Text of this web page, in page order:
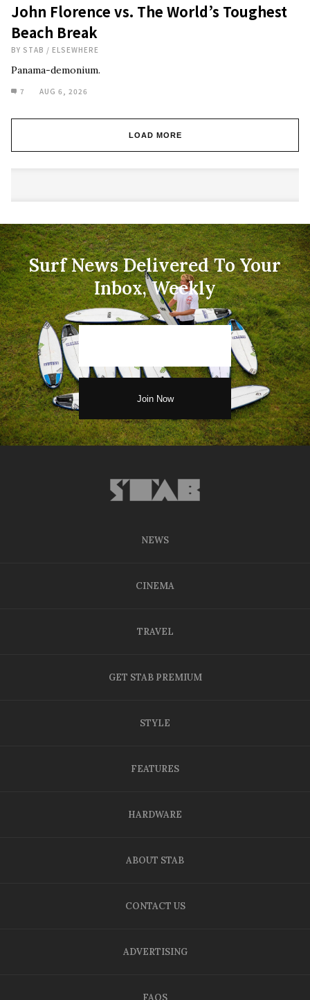
John Florence vs. The World’s Toughest
Beach Break
BY STAB / ELSEWHERE
Panama-demonium.
7 AUG 6, 2026
LOAD MORE
Surf News Delivered To Your
Inbox, Weekly
NEWS
CINEMA
TRAVEL
GET STAB PREMIUM
STYLE
FEATURES
HARDWARE
ABOUT STAB
CONTACT US
ADVERTISING
FAQS